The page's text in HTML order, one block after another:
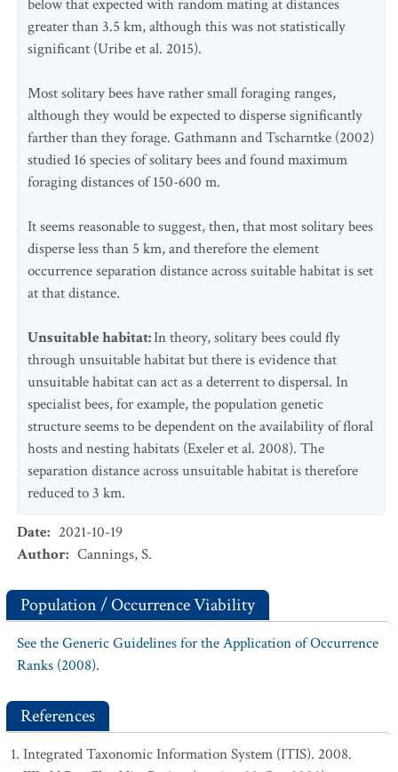
below that expected with random mating at distances
greater than 3.5 km, although this was not statistically
significant (Uribe et al. 2015).
Most solitary bees have rather small foraging ranges,
although they would be expected to disperse significantly
farther than they forage. Gathmann and Tscharntke (2002)
studied 16 species of solitary bees and found maximum
foraging distances of 150-600 m.
It seems reasonable to suggest, then, that most solitary bees
disperse less than 5 km, and therefore the element
occurrence separation distance across suitable habitat is set
at that distance.
Unsuitable habitat:In theory, solitary bees could fly
through unsuitable habitat but there is evidence that
unsuitable habitat can act as a deterrent to dispersal. In
specialist bees, for example, the population genetic
structure seems to be dependent on the availability of floral
hosts and nesting habitats (Exeler et al. 2008). The
separation distance across unsuitable habitat is therefore
reduced to 3 km.
Date: 2021-10-19
Author: Cannings, S.
Population / Occurrence Viability
See the Generic Guidelines for the Application of Occurrence
Ranks (2008).
References
Integrated Taxonomic Information System (ITIS). 2008.